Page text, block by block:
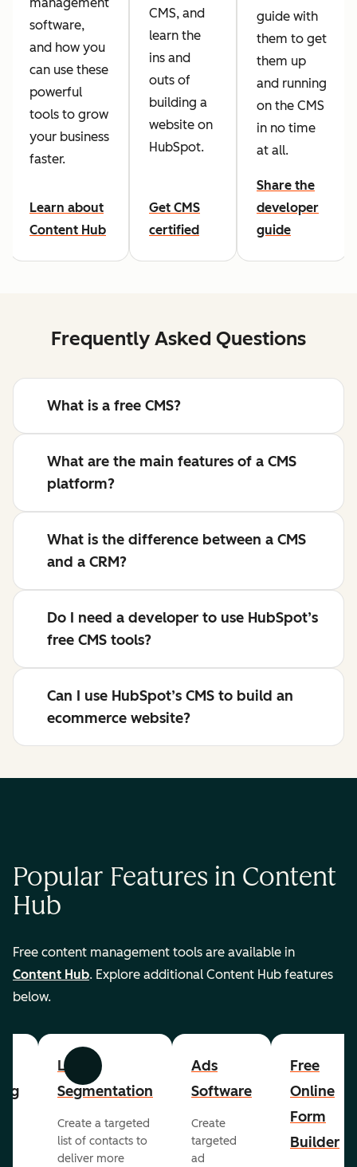
software,
and how you
can use these
powerful
tools to grow
your business
faster.
Learn about
Content Hub
CMS, and
learn the
ins and
outs of
building a
website on
HubSpot.
Get CMS
certified
guide with
them to get
them up
and running
on the CMS
in no time
at all.
Share the
developer
guide
Frequently Asked Questions
What is a free CMS?
What are the main features of a CMS
platform?
What is the difference between a CMS
and a CRM?
Do I need a developer to use HubSpot’s
free CMS tools?
Can I use HubSpot’s CMS to build an
ecommerce website?
Popular Features in Content
Hub
Free content management tools are available in
Content Hub. Explore additional Content Hub features
below.
Previous Next
List
Segmentation
Create a targeted
list of contacts to
deliver more
Ads
Software
Create
targeted
ad
Free
Online
Form
Builder